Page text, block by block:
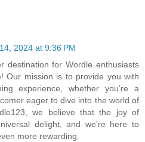
2024 at 9:36 PM
destination for Wordle enthusiasts
Our mission is to provide you with
experience, whether you’re a
eager to dive into the world of
we believe that the joy of
delight, and we’re here to
more rewarding.